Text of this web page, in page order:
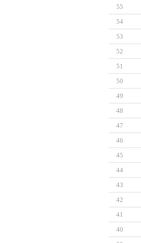
55
54
53
52
51
50
49
48
47
46
45
44
43
42
41
40